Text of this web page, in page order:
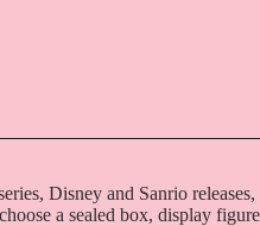
Disney and Sanrio
a sealed box, display